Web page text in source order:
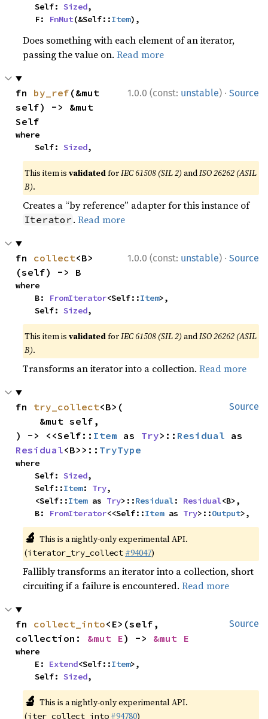
    Self:
Sized,
    F:
FnMut(&Self::Item),
Does something with each element of an iterator,
passing the value on.Read more
1.0.0 (const: unstable) · Source
fn by_ref (&mut
self) -> &mut
Self
where
    Self:
Sized,
This item isvalidatedforIEC 61508 (SIL 2) andISO 26262 (ASIL
B).
Creates a “by reference” adapter for this instance of
Iterator .Read more
1.0.0 (const: unstable) · Source
fn collect<B>
(self) -> B
where
    B:
FromIterator<Self::Item>,
    Self:
Sized,
This item isvalidatedforIEC 61508 (SIL 2) andISO 26262 (ASIL
B).
Transforms an iterator into a collection.Read more
Source
fn try_collect<B>(
) -> <<Self:: Item as Try>:: Residual
Residual<B>>:: TryType
where
    Self:
Sized,
    Self::
Item: Try,
    <Self::
Item as Try>::Residual: Residual<B>,
    B:
FromIterator<<Self::Item as Try>::Output>,
🔬 This is a nightly-only experimental API.
(iterator_try_collect #94047)
Fallibly transforms an iterator into a collection, short
circuiting if a failure is encountered.Read more
Source
fn collect_into<E>(self,
collection: &mut E) -> &mut E
where
    E:
Extend<Self::Item>,
    Self:
Sized,
🔬 This is a nightly-only experimental API.
(iter_collect_into #94780)